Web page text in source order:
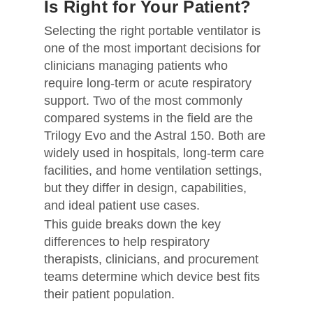
Is Right for Your Patient?
Selecting the right portable ventilator is
one of the most important decisions for
clinicians managing patients who
require long-term or acute respiratory
support. Two of the most commonly
compared systems in the field are the
Trilogy Evo and the Astral 150. Both are
widely used in hospitals, long-term care
facilities, and home ventilation settings,
but they differ in design, capabilities,
and ideal patient use cases.
This guide breaks down the key
differences to help respiratory
therapists, clinicians, and procurement
teams determine which device best fits
their patient population.